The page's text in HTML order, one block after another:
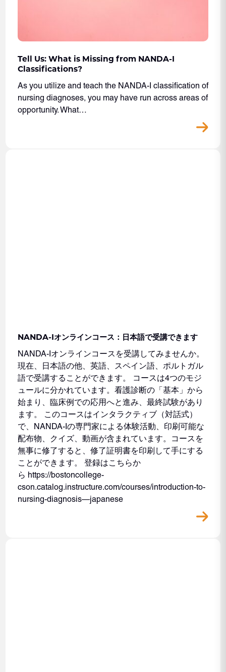
Tell Us: What is Missing from NANDA-I
Classifications?
As you utilize and teach the NANDA-I classification of
nursing diagnoses, you may have run across areas of
opportunity. What…
NANDA-Iオンラインコース：日本語で受講できます
NANDA-Iオンラインコースを受講してみませんか。
現在、日本語の他、英語、スペイン語、ポルトガル
語で受講することができます。 コースは4つのモジ
ュールに分かれています。看護診断の「基本」から
始まり、臨床例での応用へと進み、最終試験があり
ます。 このコースはインタラクティブ（対話式）
で、NANDA-Iの専門家による体験活動、印刷可能な
配布物、クイズ、動画が含まれています。コースを
無事に修了すると、修了証明書を印刷して手にする
ことができます。 登録はこちらか
ら https://bostoncollege-
cson.catalog.instructure.com/courses/introduction-to-
nursing-diagnosis—japanese